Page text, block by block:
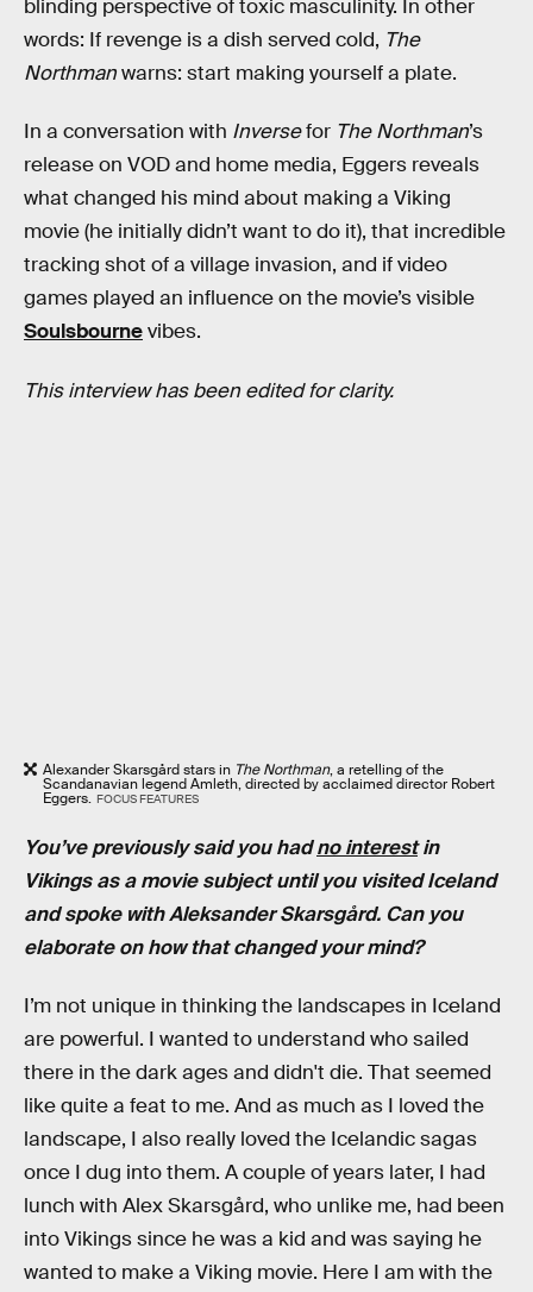
blinding perspective of toxic masculinity. In other
words: If revenge is a dish served cold, The
Northmanwarns: start making yourself a plate.
In a conversation with Inversefor The Northman’s
release on VOD and home media, Eggers reveals
what changed his mind about making a Viking
movie (he initially didn’t want to do it), that incredible
tracking shot of a village invasion, and if video
games played an influence on the movie’s visible
Soulsbournevibes.
This interview has been edited for clarity.
Alexander Skarsgård stars in The Northman, a retelling of the
Scandanavian legend Amleth, directed by acclaimed director Robert
Eggers. FOCUS FEATURES
You’ve previously said you hadno interestin
Vikings as a movie subject until you visited Iceland
and spoke with Aleksander Skarsgård. Can you
elaborate on how that changed your mind?
I’m not unique in thinking the landscapes in Iceland
are powerful. I wanted to understand who sailed
there in the dark ages and didn't die. That seemed
like quite a feat to me. And as much as I loved the
landscape, I also really loved the Icelandic sagas
once I dug into them. A couple of years later, I had
lunch with Alex Skarsgård, who unlike me, had been
into Vikings since he was a kid and was saying he
wanted to make a Viking movie. Here I am with the